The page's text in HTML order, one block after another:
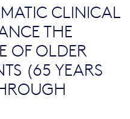
CLINICAL
THE
OF OLDER
(65 YEARS